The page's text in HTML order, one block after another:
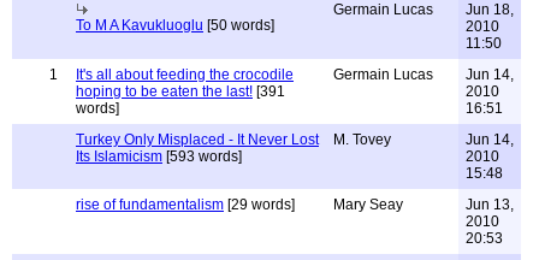
To M A Kavukluoglu [50 words]
Germain Lucas
Jun 18,
2010
11:50
1
It's all about feeding the crocodile
hoping to be eaten the last! [391
words]
Germain Lucas
Jun 14,
2010
16:51
Turkey Only Misplaced - It Never Lost
Its Islamicism [593 words]
M. Tovey
Jun 14,
2010
15:48
rise of fundamentalism [29 words] Mary Seay
Jun 13,
2010
20:53